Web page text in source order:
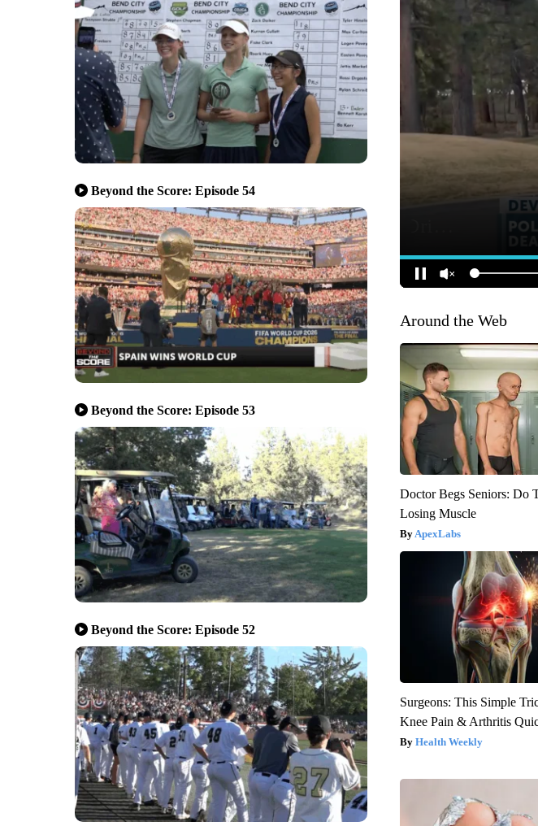
Beyond the Score: Episode 54
Beyond the Score: Episode 53
Beyond the Score: Episode 52
Around the Web
Doctor Begs Seniors: Do
Losing Muscle
ApexLabs
Surgeons: This Simple
Knee Pain & Arthritis
Health Weekly